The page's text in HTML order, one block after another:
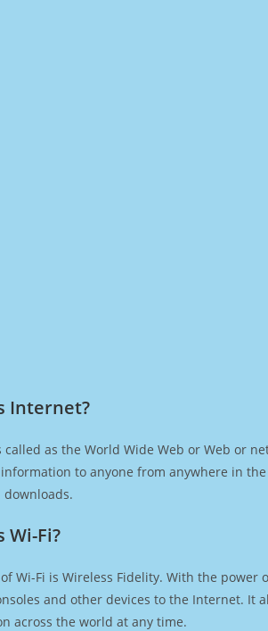
Internet?​
called as the World Wide Web or Web or
to anyone from anywhere in
Wi-Fi?
Wi-Fi is Wireless Fidelity. With the
and other devices to the Internet. It
across the world at any time.